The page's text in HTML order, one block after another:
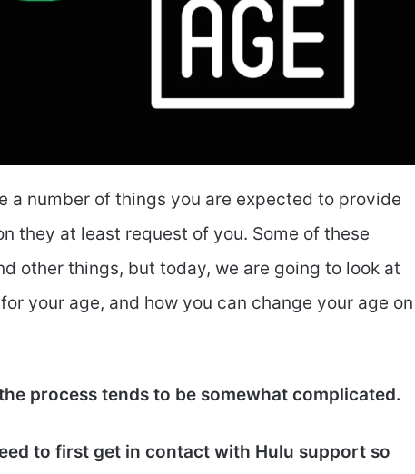
a number of things you are expected to provide
they at least request of you. Some of these
other things, but today, we are going to look at
your age, and how you can change your age on
process tends to be somewhat complicated.
to first get in contact with Hulu support so